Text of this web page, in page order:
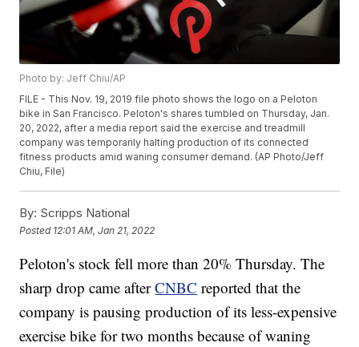
Photo by: Jeff Chiu/AP
FILE - This Nov. 19, 2019 file photo shows the logo on a Peloton
bike in San Francisco. Peloton's shares tumbled on Thursday, Jan.
20, 2022, after a media report said the exercise and treadmill
company was temporarily halting production of its connected
fitness products amid waning consumer demand. (AP Photo/Jeff
Chiu, File)
By: Scripps National
Posted 12:01 AM, Jan 21, 2022
Peloton's stock fell more than 20% Thursday. The
sharp drop came afterCNBC reported that the
company is pausing production of its less-expensive
exercise bike for two months because of waning